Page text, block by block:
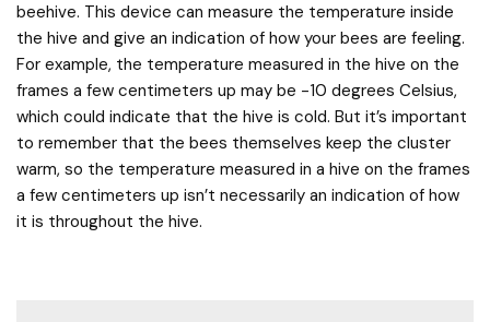
beehive. This device can measure the temperature inside
the hive and give an indication of how your bees are feeling.
For example, the temperature measured in the hive on the
frames a few centimeters up may be -10 degrees Celsius,
which could indicate that the hive is cold. But it’s important
to remember that the bees themselves keep the cluster
warm, so the temperature measured in a hive on the frames
a few centimeters up isn’t necessarily an indication of how
it is throughout the hive.